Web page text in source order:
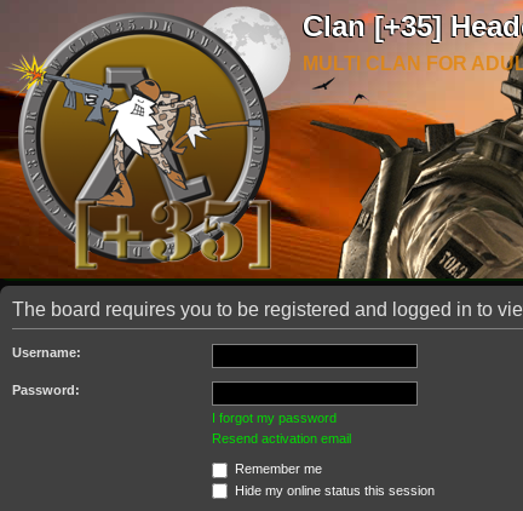
Clan [+35]
MULTI CLAN FOR
The board requires you to be registered and logged in to
Username:
Password:
I forgot my password
Resend activation email
Remember me
Hide my online status this session